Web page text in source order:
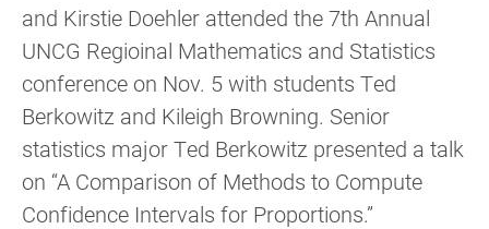
and Kirstie Doehler attended the 7th Annual
UNCG Regioinal Mathematics and Statistics
conference on Nov. 5 with students Ted
Berkowitz and Kileigh Browning. Senior
statistics major Ted Berkowitz presented a talk
on “A Comparison of Methods to Compute
Confidence Intervals for Proportions.”